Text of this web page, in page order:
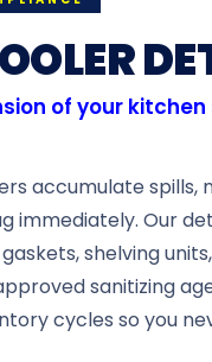
of your
accumulate spills,
immediately. Our
shelving
sanitizing
cycles so you